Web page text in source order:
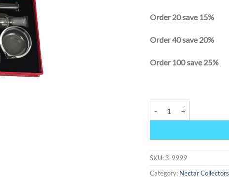
Order 20 save 15%
Order 40 save 20%
Order 100 save 25%
SKU: 3-9999
Category: Nectar Collectors